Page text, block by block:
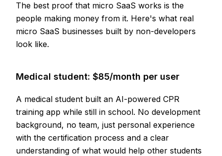
The best proof that micro SaaS works is the
people making money from it. Here's what real
micro SaaS businesses built by non-developers
look like.
Medical student: $85/month per user
A medical student built an AI-powered CPR
training app while still in school. No development
background, no team, just personal experience
with the certification process and a clear
understanding of what would help other students